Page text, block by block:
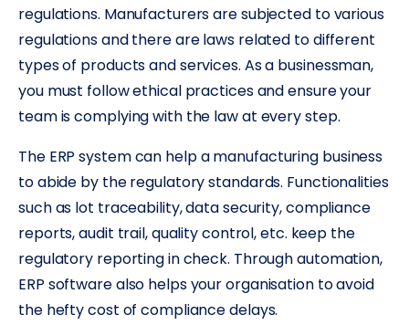
regulations. Manufacturers are subjected to various
regulations and there are laws related to different
types of products and services. As a businessman,
you must follow ethical practices and ensure your
team is complying with the law at every step.
The ERP system can help a manufacturing business
to abide by the regulatory standards. Functionalities
such as lot traceability, data security, compliance
reports, audit trail, quality control, etc. keep the
regulatory reporting in check. Through automation,
ERP software also helps your organisation to avoid
the hefty cost of compliance delays.